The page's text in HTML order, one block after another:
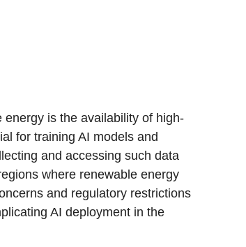
is the availability of high-
for training AI models and
and accessing such data
where renewable energy
and regulatory restrictions
AI deployment in the